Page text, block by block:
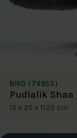
BIRD (7485S)
Pudlalik Shaa
15 x 25 x 11.25 cm